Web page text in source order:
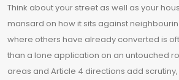
Think about your street as well as your
mansard on how it sits against
where others have already converted is
than a lone application on an untouched
areas and Article 4 directions add